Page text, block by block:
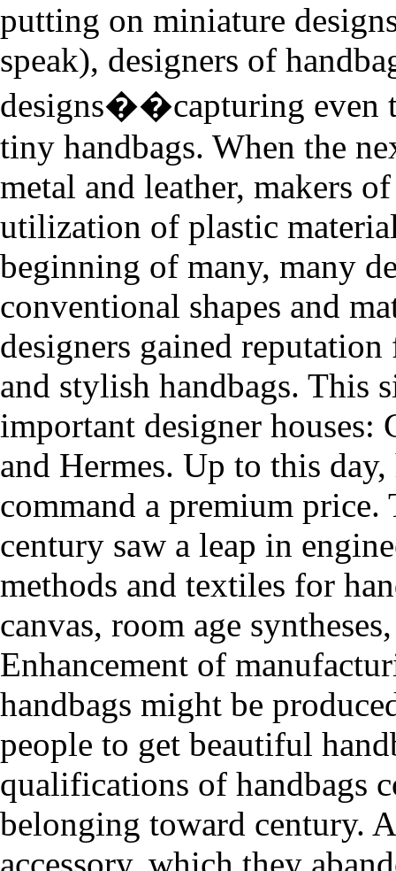
putting on miniature
speak), designers of
designs��capturing even
tiny handbags. When the
metal and leather, makers
utilization of plastic
beginning of many, many
conventional shapes and
designers gained
and stylish handbags. This
important designer houses:
and Hermes. Up to this
command a premium
century saw a leap in
methods and textiles for
canvas, room age
Enhancement of
handbags might be
people to get beautiful
qualifications of handbags
belonging toward century.